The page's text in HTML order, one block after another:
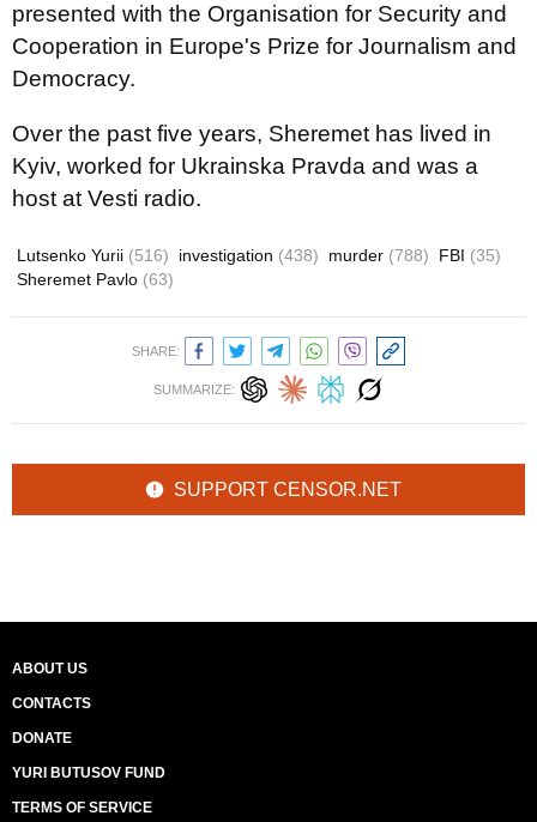
presented with the Organisation for Security and
Cooperation in Europe's Prize for Journalism and
Democracy.
Over the past five years, Sheremet has lived in
Kyiv, worked for Ukrainska Pravda and was a
host at Vesti radio.
Lutsenko Yurii (516) investigation (438) murder (788) FBI (35)
Sheremet Pavlo (63)
SHARE:
SUMMARIZE:
SUPPORT CENSOR.NET
ABOUT US
CONTACTS
DONATE
YURI BUTUSOV FUND
TERMS OF SERVICE